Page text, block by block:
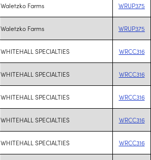
Waletzko Farms WRUP375
Waletzko Farms WRUP375
WHITEHALL SPECIALTIES WRCC316
WHITEHALL SPECIALTIES WRCC316
WHITEHALL SPECIALTIES WRCC316
WHITEHALL SPECIALTIES WRCC316
WHITEHALL SPECIALTIES WRCC316